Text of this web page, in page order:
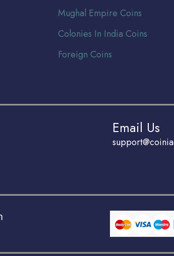
Mughal Empire Coins
Colonies In India Coins
Foreign Coins
Email Us